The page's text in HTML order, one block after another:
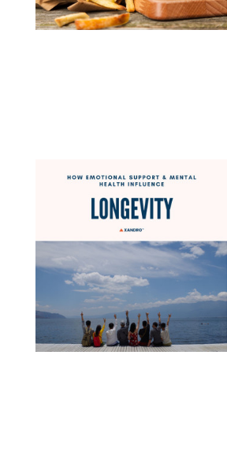
Details
Joint Recovery
From$66
Details
Unbuffered
Magnesium